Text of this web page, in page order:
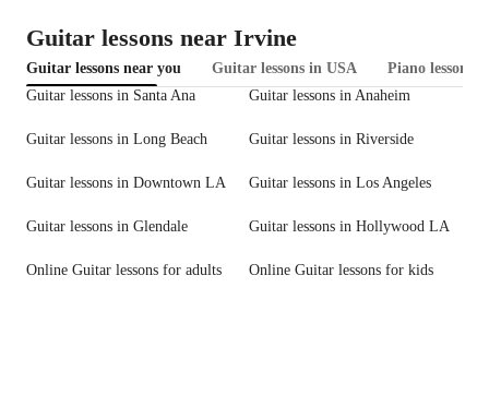
Guitar lessons near Irvine
Guitar lessons near you Guitar lessons in USA
Piano lessons
Guitar lessons in Santa Ana
Guitar lessons in Anaheim
Guitar lessons in Long Beach Guitar lessons in Riverside
Guitar lessons in Downtown LA Guitar lessons in Los Angeles
Guitar lessons in Glendale Guitar lessons in Hollywood LA
Online Guitar lessons for adults Online Guitar lessons for kids